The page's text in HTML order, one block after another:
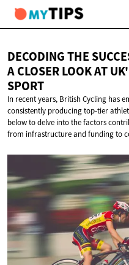
DECODING THE
A CLOSER LOOK AT
SPORT
In recent years, British Cycling has
consistently producing top-tier
below to delve into the factors
from infrastructure and funding to